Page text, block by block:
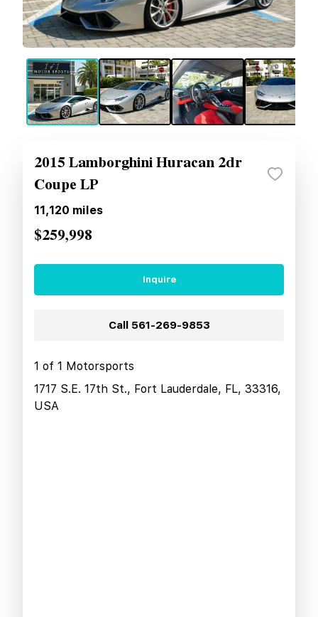
2015 Lamborghini Huracan 2dr
Coupe LP
11,120 miles
$259,998
Inquire
Call 561-269-9853
1 of 1 Motorsports
1717 S.E. 17th St., Fort Lauderdale, FL, 33316,
USA